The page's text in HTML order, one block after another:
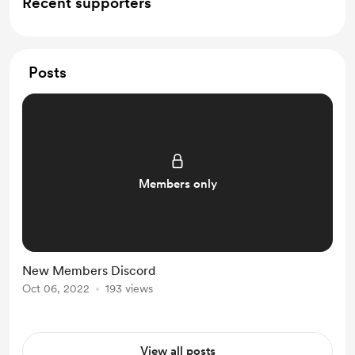
Posts
Members only
New Members Discord
Oct 06, 2022 193 views
View all posts